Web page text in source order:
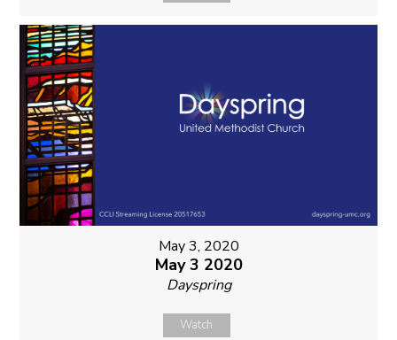
May 3, 2020
May 3 2020
Dayspring
Watch